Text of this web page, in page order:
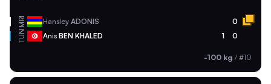
MRI Hansley ADONIS 0
TUN Anis BEN KHALED 1 0
-100 kg / #10